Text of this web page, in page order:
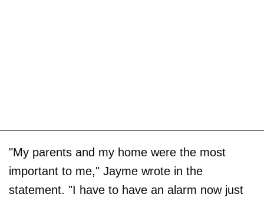
"My parents and my home were the most
important to me," Jayme wrote in the
statement. "I have to have an alarm now just